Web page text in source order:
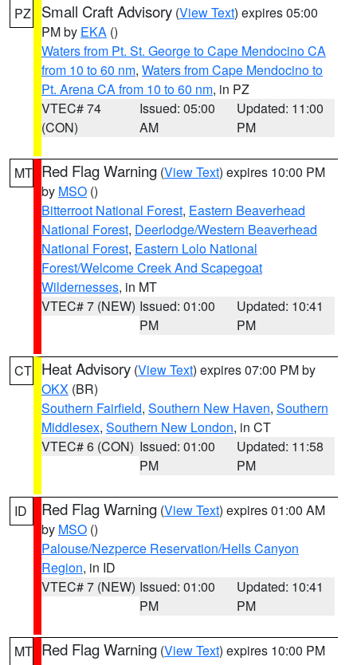
PZ Small Craft Advisory (View Text) expires 05:00
PM by EKA ()
Waters from Pt. St. George to Cape Mendocino CA
from 10 to 60 nm, Waters from Cape Mendocino to
Pt. Arena CA from 10 to 60 nm, in PZ
VTEC# 74
(CON)
Issued: 05:00
AM
Updated: 11:00
PM
MT Red Flag Warning (View Text) expires 10:00 PM
by MSO ()
Bitterroot National Forest, Eastern Beaverhead
National Forest, Deerlodge/Western Beaverhead
National Forest, Eastern Lolo National
Forest/Welcome Creek And Scapegoat
Wildernesses, in MT
VTEC# 7 (NEW) Issued: 01:00
PM
Updated: 10:41
PM
CT Heat Advisory (View Text) expires 07:00 PM by
OKX (BR)
Southern Fairfield, Southern New Haven, Southern
Middlesex, Southern New London, in CT
VTEC# 6 (CON) Issued: 01:00
PM
Updated: 11:58
PM
ID Red Flag Warning (View Text) expires 01:00 AM
by MSO ()
Palouse/Nezperce Reservation/Hells Canyon
Region, in ID
VTEC# 7 (NEW) Issued: 01:00
PM
Updated: 10:41
PM
MT Red Flag Warning (View Text) expires 10:00 PM